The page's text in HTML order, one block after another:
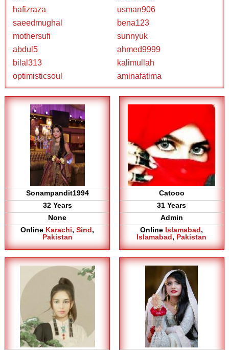
hafizraza
usman906
saeedmughal
bena123
mothersufi
sunnyuk
abdul5
ahmed9999
bilal313
kalimullah
optimisticsoul
aminafatima
Sonampandit1994
32 Years
None
Online Karachi,Sind,
Pakistan
Catooo
31 Years
Admin
Online Islamabad,
Islamabad, Pakistan